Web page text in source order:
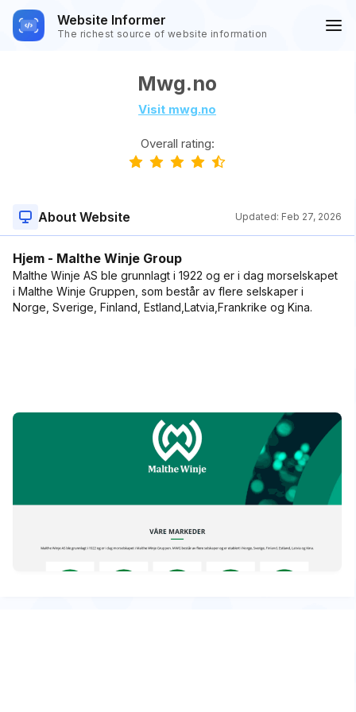
Website Informer
The richest source of website information
Mwg.no
Visit mwg.no
Overall rating:
About Website Updated: Feb 27, 2026
Hjem - Malthe Winje Group
Malthe Winje AS ble grunnlagt i 1922 og er i dag morselskapet
i Malthe Winje Gruppen, som består av flere selskaper i
Norge, Sverige, Finland, Estland,Latvia,Frankrike og Kina.